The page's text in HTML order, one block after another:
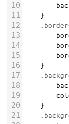
10
11 }
12
13
14
15
16 }
17
18
19
20 }
21